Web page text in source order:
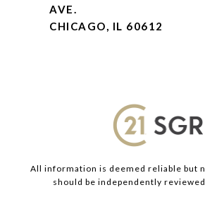
AVE.
CHICAGO, IL 60612
All information is deemed reliable but
should be independently